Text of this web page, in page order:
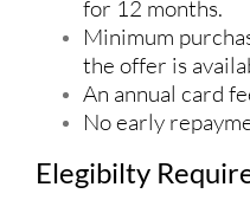
for 12 months.
Minimum
the offer is
An annual card
No early
Elegibilty